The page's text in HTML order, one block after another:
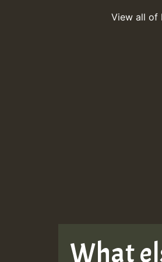
View all of
What